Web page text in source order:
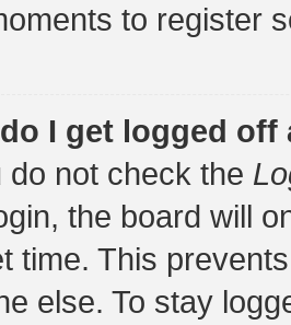
to register
I get logged
do not check the
the board will
time. This
else. To stay